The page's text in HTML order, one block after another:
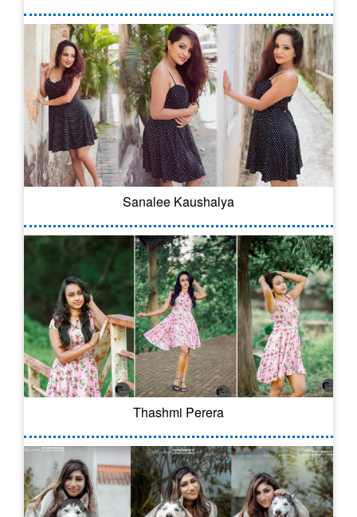
Sanalee Kaushalya
Thashmi Perera